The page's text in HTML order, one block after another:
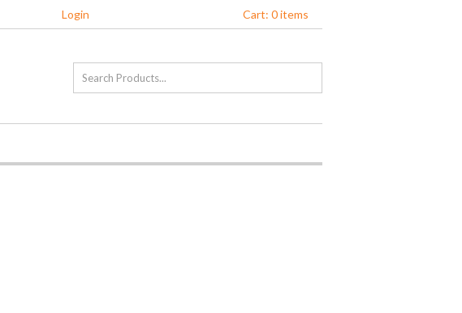
Login Cart: 0 items